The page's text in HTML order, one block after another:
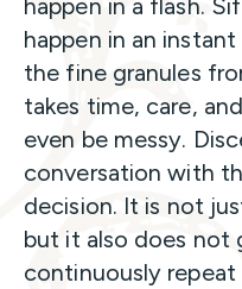
happen in a flash.
happen in an
the fine granules
takes time, care,
even be messy.
conversation with
decision. It is not
but it also does not
continuously